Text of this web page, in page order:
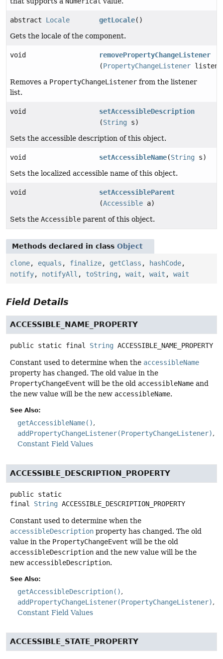
abstract Locale getLocale()
Gets the locale of the component.
void
removePropertyChangeListener
(PropertyChangeListener
Removes a PropertyChangeListener from the listener
list.
void
setAccessibleDescription
(String s)
Sets the accessible description of this object.
void setAccessibleName(String s)
Sets the localized accessible name of this object.
void
setAccessibleParent
(Accessible a)
Sets the Accessible parent of this object.
Methods declared in class Object
clone, equals , finalize, getClass , hashCode,
notify, notifyAll , toString , wait , wait , wait
Field Details
ACCESSIBLE_NAME_PROPERTY
public static final String ACCESSIBLE_NAME_PROPERTY
Constant used to determine when the accessibleName
property has changed. The old value in the
PropertyChangeEvent will be the old accessibleName and
the new value will be the new accessibleName.
See Also:
getAccessibleName()
addPropertyChangeListener(PropertyChangeListener)
Constant Field Values
ACCESSIBLE_DESCRIPTION_PROPERTY
public static
final
String ACCESSIBLE_DESCRIPTION_PROPERTY
Constant used to determine when the
accessibleDescription property has changed. The old
value in the PropertyChangeEvent will be the old
accessibleDescription and the new value will be the
new accessibleDescription.
See Also:
getAccessibleDescription()
addPropertyChangeListener(PropertyChangeListener)
Constant Field Values
ACCESSIBLE_STATE_PROPERTY